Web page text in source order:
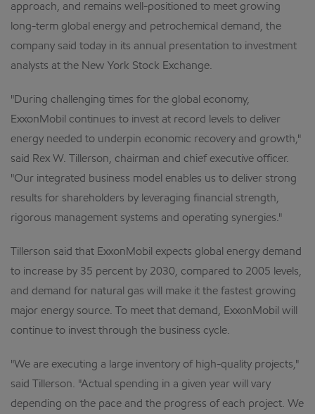
approach, and remains well-positioned to meet growing
long-term global energy and petrochemical demand, the
company said today in its annual presentation to investment
analysts at the New York Stock Exchange.
"During challenging times for the global economy,
ExxonMobil continues to invest at record levels to deliver
energy needed to underpin economic recovery and growth,"
said Rex W. Tillerson, chairman and chief executive officer.
"Our integrated business model enables us to deliver strong
results for shareholders by leveraging financial strength,
rigorous management systems and operating synergies."
Tillerson said that ExxonMobil expects global energy demand
to increase by 35 percent by 2030, compared to 2005 levels,
and demand for natural gas will make it the fastest growing
major energy source. To meet that demand, ExxonMobil will
continue to invest through the business cycle.
"We are executing a large inventory of high-quality projects,"
said Tillerson. "Actual spending in a given year will vary
depending on the pace and the progress of each project. We